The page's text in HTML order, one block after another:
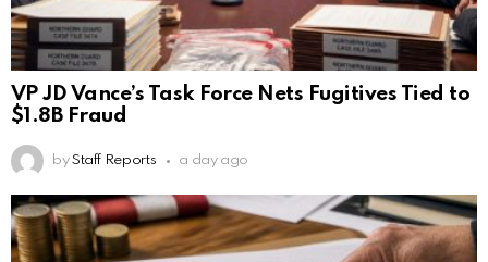
VP JD Vance’s Task Force Nets Fugitives Tied to
$1.8B Fraud
by Staff Reports a day ago